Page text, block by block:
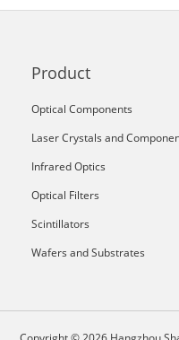
Product
Optical Components
Laser Crystals and
Infrared Optics
Optical Filters
Scintillators
Wafers and Substrates